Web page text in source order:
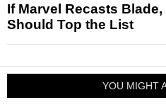
If Marvel Recasts
Should Top the List
YOU MIGHT